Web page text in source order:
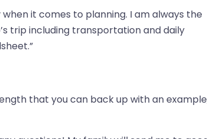
it comes to planning. I am always the
trip including transportation and daily
that you can back up with an